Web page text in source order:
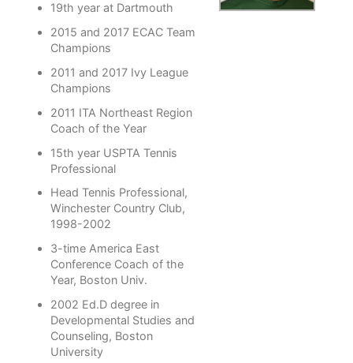
19th year at Dartmouth
2015 and 2017 ECAC Team
Champions
2011 and 2017 Ivy League
Champions
2011 ITA Northeast Region
Coach of the Year
15th year USPTA Tennis
Professional
Head Tennis Professional,
Winchester Country Club,
1998-2002
3-time America East
Conference Coach of the
Year, Boston Univ.
2002 Ed.D degree in
Developmental Studies and
Counseling, Boston
University